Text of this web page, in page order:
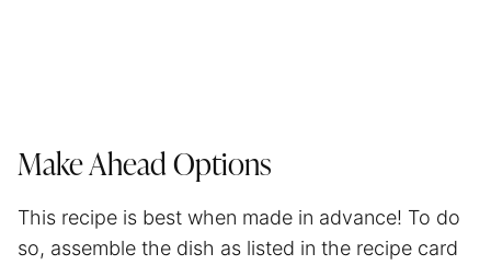
Make Ahead Options
This recipe is best when made in advance! To do
so, assemble the dish as listed in the recipe card